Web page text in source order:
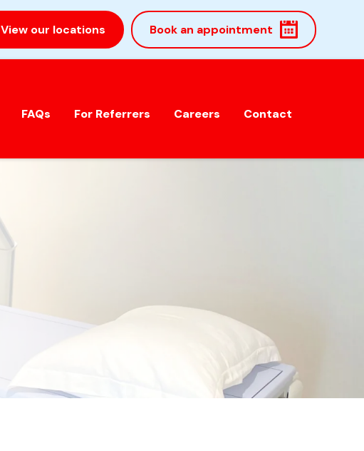
View our locations Book an appointment
FAQs For Referrers Careers Contact